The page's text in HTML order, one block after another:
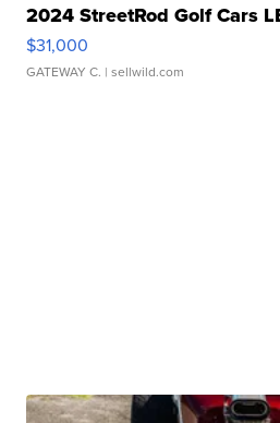
2024 StreetRod Golf Cars
$31,000
GATEWAY C. | sellwild.com